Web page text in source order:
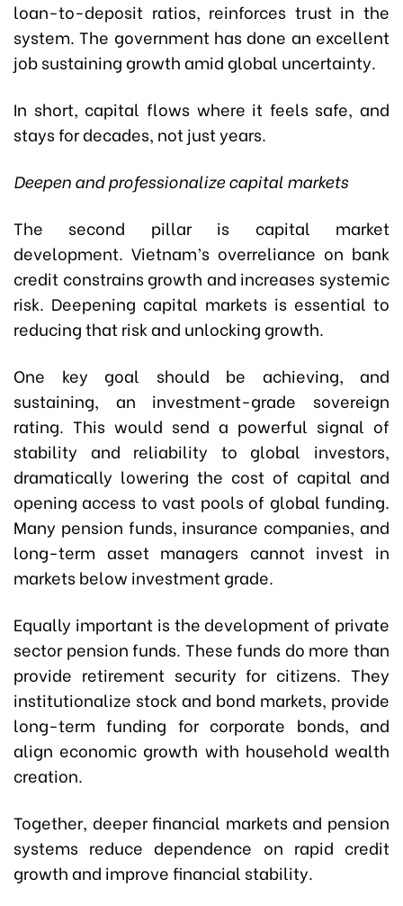
loan-to-deposit ratios, reinforces trust in the
system. The government has done an excellent
job sustaining growth amid global uncertainty.
In short, capital flows where it feels safe, and
stays for decades, not just years.
Deepen and professionalize capital markets
The second pillar is capital market
development. Vietnam’s overreliance on bank
credit constrains growth and increases systemic
risk. Deepening capital markets is essential to
reducing that risk and unlocking growth.
One key goal should be achieving, and
sustaining, an investment-grade sovereign
rating. This would send a powerful signal of
stability and reliability to global investors,
dramatically lowering the cost of capital and
opening access to vast pools of global funding.
Many pension funds, insurance companies, and
long-term asset managers cannot invest in
markets below investment grade.
Equally important is the development of private
sector pension funds. These funds do more than
provide retirement security for citizens. They
institutionalize stock and bond markets, provide
long-term funding for corporate bonds, and
align economic growth with household wealth
creation.
Together, deeper financial markets and pension
systems reduce dependence on rapid credit
growth and improve financial stability.